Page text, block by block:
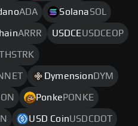
ADA SolanaSOL
ARRR USDCEUSDCEOP
Dymension DYM
Ponke PONKE
USD CoinUSDCDOT